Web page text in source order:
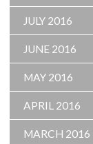
JULY 2016
JUNE 2016
MAY 2016
APRIL 2016
MARCH 2016